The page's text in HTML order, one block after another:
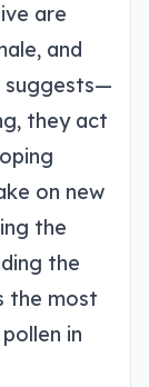
are
and
suggests—
they act
on new
the
the
the most
in